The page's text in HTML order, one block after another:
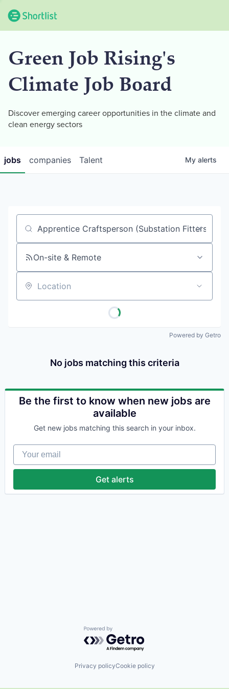
Green Job Rising's
Climate Job Board
Discover emerging career opportunities in the climate and
clean energy sectors
jobs companies Talent My alerts
Job title, company or keyword
On-site & Remote
Location
Powered by Getro
No jobs matching this criteria
Be the first to know when new jobs are
available
Get new jobs matching this search in your inbox.
Your email
Get alerts
Powered by Getro.com
Privacy policyCookie policy